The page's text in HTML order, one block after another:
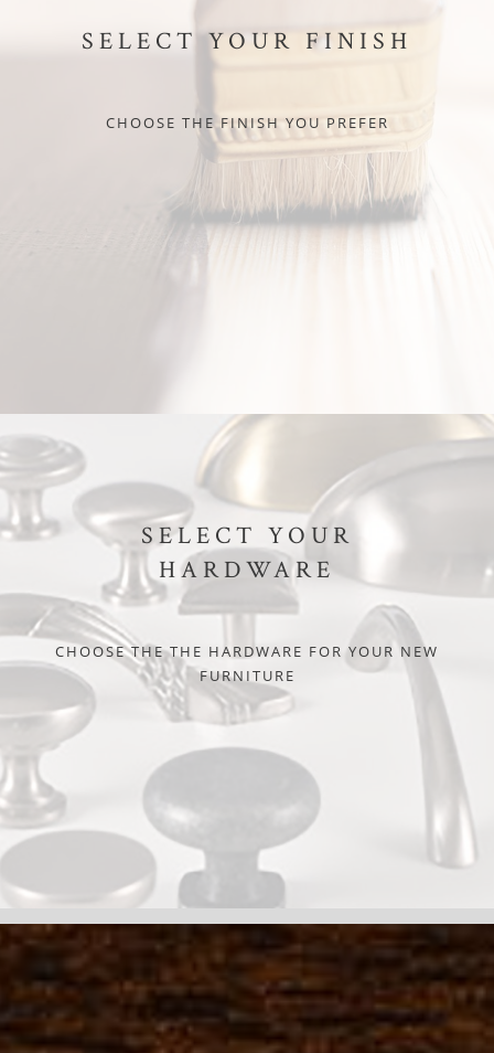
SELECT YOUR FINISH
CHOOSE THE FINISH YOU PREFER
SELECT YOUR
HARDWARE
CHOOSE THE THE HARDWARE FOR YOUR NEW
FURNITURE